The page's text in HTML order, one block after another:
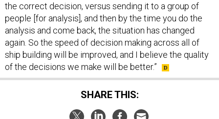
the correct decision, versus sending it to a group of
people [for analysis], and then by the time you do the
analysis and come back, the situation has changed
again. So the speed of decision making across all of
ship building will be improved, and I believe the quality
of the decisions we make will be better.”
SHARE THIS: